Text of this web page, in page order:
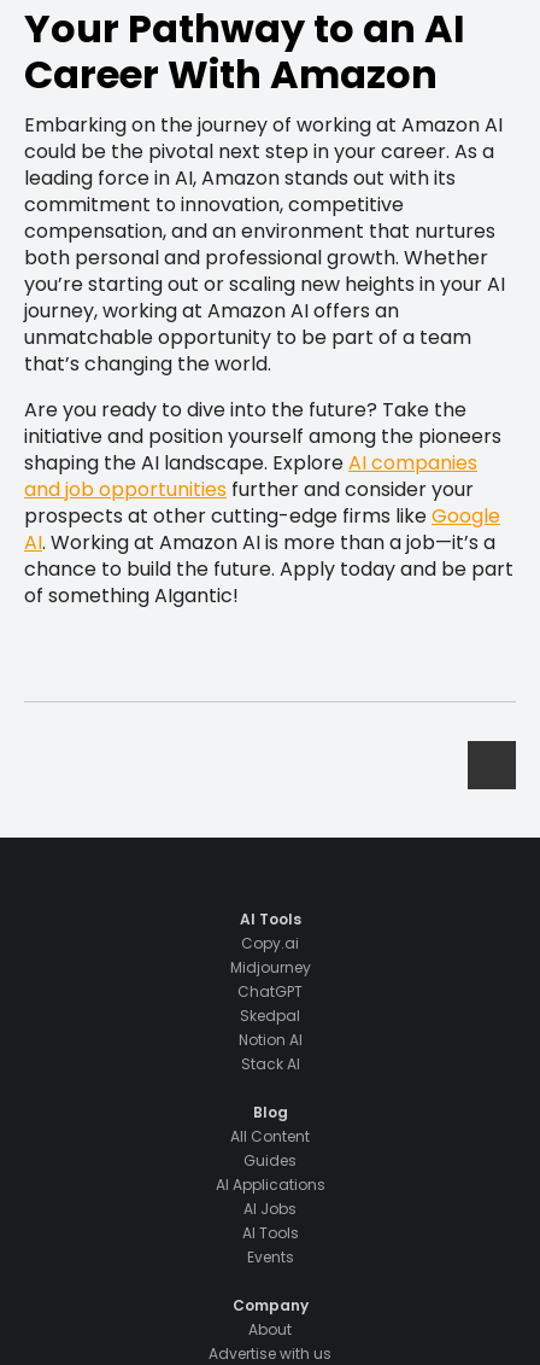
Your Pathway to an AI
Career With Amazon
Embarking on the journey of working at Amazon AI
could be the pivotal next step in your career. As a
leading force in AI, Amazon stands out with its
commitment to innovation, competitive
compensation, and an environment that nurtures
both personal and professional growth. Whether
you’re starting out or scaling new heights in your AI
journey, working at Amazon AI offers an
unmatchable opportunity to be part of a team
that’s changing the world.
Are you ready to dive into the future? Take the
initiative and position yourself among the pioneers
shaping the AI landscape. ExploreAI companies
and job opportunities further and consider your
prospects at other cutting-edge firms likeGoogle
AI. Working at Amazon AI is more than a job—it’s a
chance to build the future. Apply today and be part
of something AIgantic!
AI Tools
Copy.ai
Midjourney
ChatGPT
Skedpal
Notion AI
Stack AI
Blog
All Content
Guides
AI Applications
AI Jobs
AI Tools
Events
Company
About
Advertise with us